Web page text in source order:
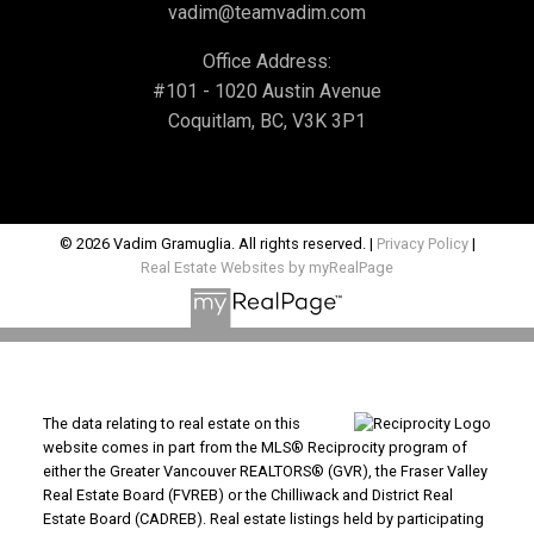
vadim@teamvadim.com
Office Address:
#101 - 1020 Austin Avenue
Coquitlam, BC, V3K 3P1
© 2026 Vadim Gramuglia. All rights reserved. | Privacy Policy|
Real Estate Websites by myRealPage
The data relating to real estate on this
website comes in part from the MLS® Reciprocity program of
either the Greater Vancouver REALTORS® (GVR), the Fraser Valley
Real Estate Board (FVREB) or the Chilliwack and District Real
Estate Board (CADREB). Real estate listings held by participating